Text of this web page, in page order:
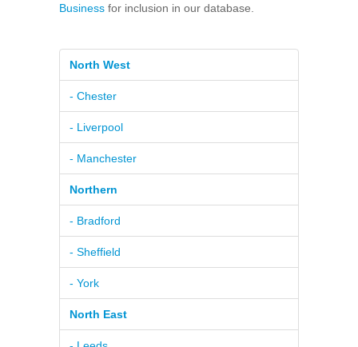
Business for inclusion in our database.
North West
- Chester
- Liverpool
- Manchester
Northern
- Bradford
- Sheffield
- York
North East